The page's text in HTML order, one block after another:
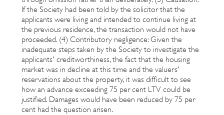
If the Society had been told by the solicitor that the
applicants were living and intended to continue living at
the previous residence, the transaction would not have
proceeded. (4) Contributory negligence: Given the
inadequate steps taken by the Society to investigate the
applicants' creditworthiness, the fact that the housing
market was in decline at this time and the valuers'
reservations about the property, it was difficult to see
how an advance exceeding 75 per cent LTV could be
justified. Damages would have been reduced by 75 per
cent had the question arisen.